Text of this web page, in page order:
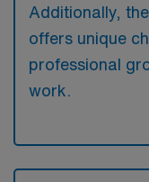
Additionally,
offers unique
professional
work.